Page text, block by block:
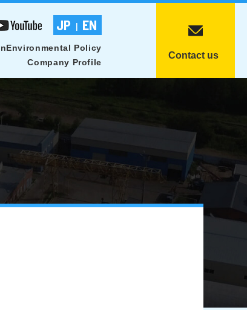
JP | EN
Environmental Policy
Company Profile
Contact us